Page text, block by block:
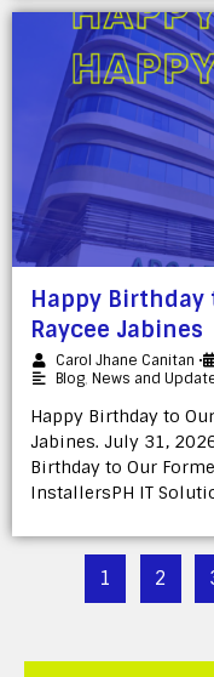
Happy
Raycee Jabines
Carol Jhane Canitan •
Blog, News and
Happy Birthday to
Jabines. July 31,
Birthday to Our
InstallersPH IT
1 2